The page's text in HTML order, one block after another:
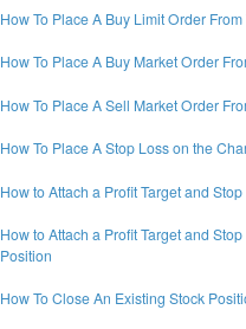
How To Place A Buy Limit Order
How To Place A Buy Market Order
How To Place A Sell Market Order
How To Place A Stop Loss on the
How to Attach a Profit Target and
How to Attach a Profit Target and
Position
How To Close An Existing Stock